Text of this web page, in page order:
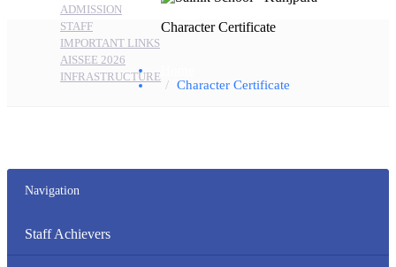
ADMISSION
STAFF
IMPORTANT LINKS
AISSEE 2026
INFRASTRUCTURE
Character Certificate
Character Certificate
Navigation
Staff Achievers